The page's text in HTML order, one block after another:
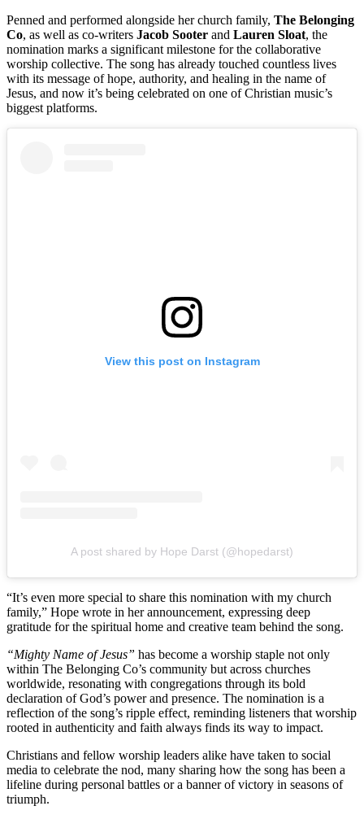
Penned and performed alongside her church family, The Belonging
Co, as well as co-writers Jacob Sooter and Lauren Sloat, the
nomination marks a significant milestone for the collaborative
worship collective. The song has already touched countless lives
with its message of hope, authority, and healing in the name of
Jesus, and now it’s being celebrated on one of Christian music’s
biggest platforms.
View this post on Instagram
A post shared by Hope Darst (@hopedarst)
“It’s even more special to share this nomination with my church
family,” Hope wrote in her announcement, expressing deep
gratitude for the spiritual home and creative team behind the song.
“Mighty Name of Jesus” has become a worship staple not only
within The Belonging Co’s community but across churches
worldwide, resonating with congregations through its bold
declaration of God’s power and presence. The nomination is a
reflection of the song’s ripple effect, reminding listeners that worship
rooted in authenticity and faith always finds its way to impact.
Christians and fellow worship leaders alike have taken to social
media to celebrate the nod, many sharing how the song has been a
lifeline during personal battles or a banner of victory in seasons of
triumph.